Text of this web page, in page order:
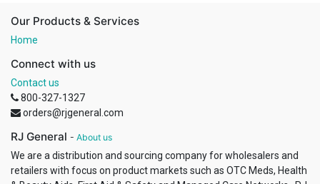
Our Products & Services
Home
Connect with us
Contact us
800-327-1327
orders@rjgeneral.com
RJ General - About us
We are a distribution and sourcing company for wholesalers and
retailers with focus on product markets such as OTC Meds, Health